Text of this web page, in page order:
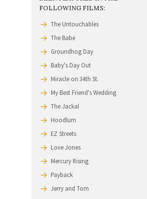
the film industry, and are
We work with location and
production schedule. If you
call847‑864‑4520
BEEN FEATURED IN THE
FOLLOWING FILMS:
The Untouchables
The Babe
Groundhog Day